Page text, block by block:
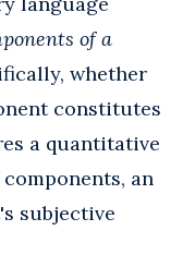
of a
whether
constitutes
a quantitative
an
subjective